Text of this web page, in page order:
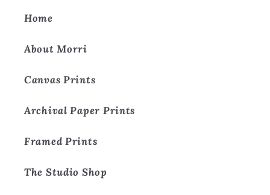
Home
About Morri
Canvas Prints
Archival Paper Prints
Framed Prints
The Studio Shop